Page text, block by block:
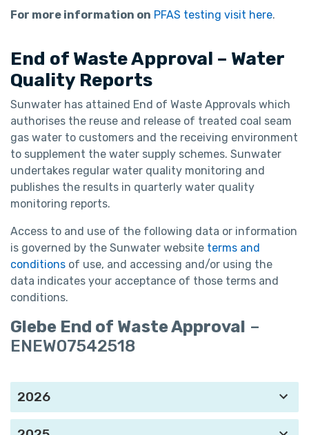
For more information on PFAS testing visit here.
End of Waste Approval – Water
Quality Reports
Sunwater has attained End of Waste Approvals which
authorises the reuse and release of treated coal seam
gas water to customers and the receiving environment
to supplement the water supply schemes. Sunwater
undertakes regular water quality monitoring and
publishes the results in quarterly water quality
monitoring reports.
Access to and use of the following data or information
is governed by the Sunwater website terms and
conditions of use, and accessing and/or using the
data indicates your acceptance of those terms and
conditions.
Glebe End of Waste Approval –
ENEW07542518
2026